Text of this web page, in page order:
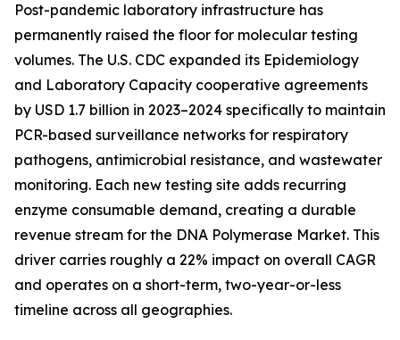
Post-pandemic laboratory infrastructure has
permanently raised the floor for molecular testing
volumes. The U.S. CDC expanded its Epidemiology
and Laboratory Capacity cooperative agreements
by USD 1.7 billion in 2023–2024 specifically to maintain
PCR-based surveillance networks for respiratory
pathogens, antimicrobial resistance, and wastewater
monitoring. Each new testing site adds recurring
enzyme consumable demand, creating a durable
revenue stream for the DNA Polymerase Market. This
driver carries roughly a 22% impact on overall CAGR
and operates on a short-term, two-year-or-less
timeline across all geographies.